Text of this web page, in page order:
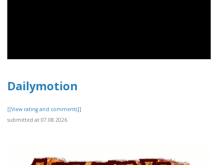
Dailymotion
[[View rating and comments]]
submitted at 07.08.2026